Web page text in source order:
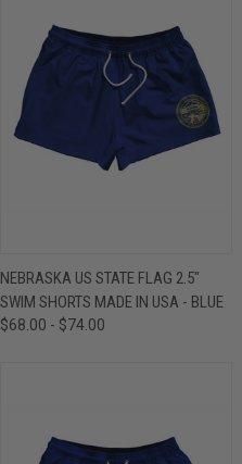
NEBRASKA US STATE FLAG 2.5"
SWIM SHORTS MADE IN USA - BLUE
$68.00 - $74.00